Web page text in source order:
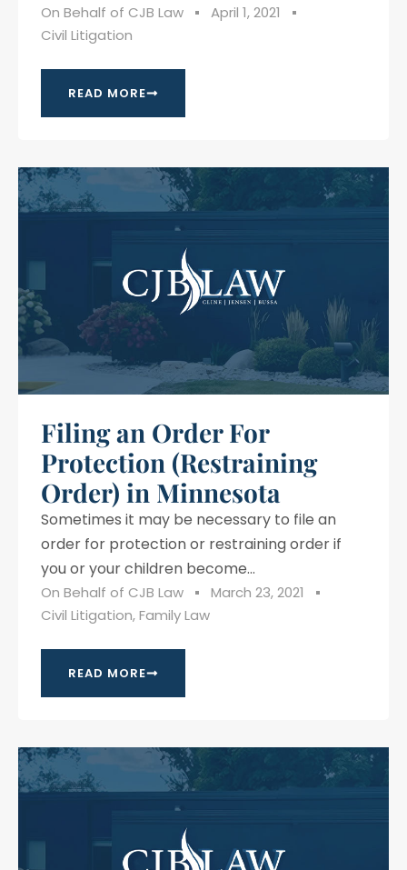
On Behalf of CJB Law
April 1, 2021
Civil Litigation
READ MORE
Filing an Order For
Protection (Restraining
Order) in Minnesota
Sometimes it may be necessary to file an
order for protection or restraining order if
you or your children become...
On Behalf of CJB Law
March 23, 2021
Civil Litigation,Family Law
READ MORE